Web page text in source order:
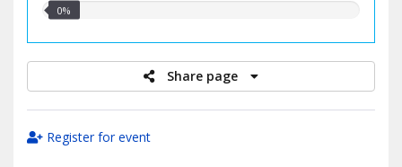
0.00%
0%
Share page
Register for event